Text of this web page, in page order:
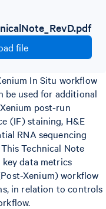
file
In Situ workflow
be used for additional
post-run
(IF) staining, H&E
RNA sequencing
Technical Note
data metrics
Xenium) workflow
in relation to controls